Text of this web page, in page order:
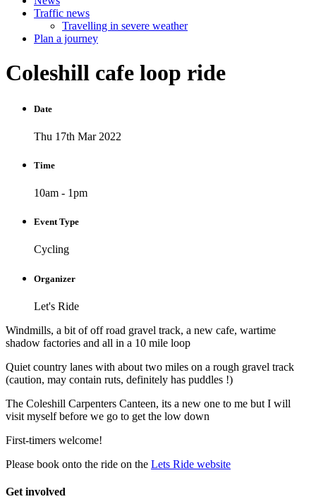
Traffic news
Travelling in severe weather
Plan a journey
Coleshill cafe loop ride
Date
Thu 17th Mar 2022
Time
10am - 1pm
Event Type
Cycling
Organizer
Let's Ride
Windmills, a bit of off road gravel track, a new cafe, wartime
shadow factories and all in a 10 mile loop
Quiet country lanes with about two miles on a rough gravel track
(caution, may contain ruts, definitely has puddles !)
The Coleshill Carpenters Canteen, its a new one to me but I will
visit myself before we go to get the low down
First-timers welcome!
Please book onto the ride on the Lets Ride website
Get involved